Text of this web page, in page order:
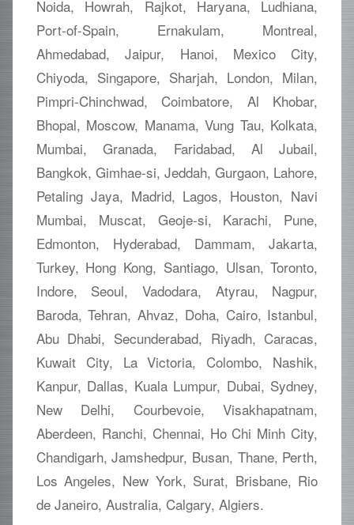
Noida, Howrah, Rajkot, Haryana, Ludhiana,
Port-of-Spain, Ernakulam, Montreal,
Ahmedabad, Jaipur, Hanoi, Mexico City,
Chiyoda, Singapore, Sharjah, London, Milan,
Pimpri-Chinchwad, Coimbatore, Al Khobar,
Bhopal, Moscow, Manama, Vung Tau, Kolkata,
Mumbai, Granada, Faridabad, Al Jubail,
Bangkok, Gimhae-si, Jeddah, Gurgaon, Lahore,
Petaling Jaya, Madrid, Lagos, Houston, Navi
Mumbai, Muscat, Geoje-si, Karachi, Pune,
Edmonton, Hyderabad, Dammam, Jakarta,
Turkey, Hong Kong, Santiago, Ulsan, Toronto,
Indore, Seoul, Vadodara, Atyrau, Nagpur,
Baroda, Tehran, Ahvaz, Doha, Cairo, Istanbul,
Abu Dhabi, Secunderabad, Riyadh, Caracas,
Kuwait City, La Victoria, Colombo, Nashik,
Kanpur, Dallas, Kuala Lumpur, Dubai, Sydney,
New Delhi, Courbevoie, Visakhapatnam,
Aberdeen, Ranchi, Chennai, Ho Chi Minh City,
Chandigarh, Jamshedpur, Busan, Thane, Perth,
Los Angeles, New York, Surat, Brisbane, Rio
de Janeiro, Australia, Calgary, Algiers.